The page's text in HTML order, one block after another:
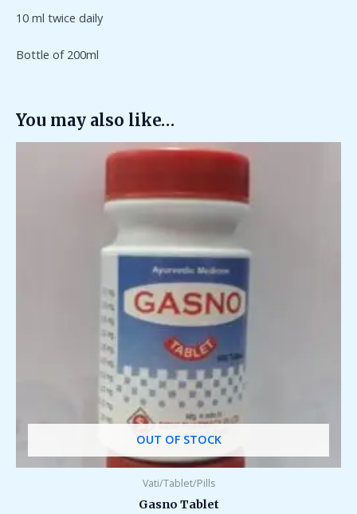
10 ml twice daily
Bottle of 200ml
You may also like…
OUT OF STOCK
Vati/Tablet/Pills
Gasno Tablet